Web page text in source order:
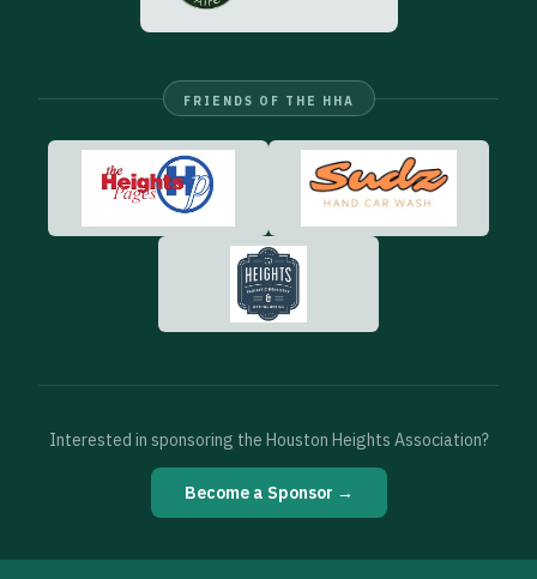
FRIENDS OF THE HHA
Interested in sponsoring the Houston Heights Association?
Become a Sponsor →